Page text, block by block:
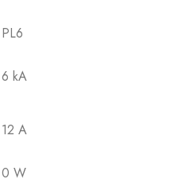
PL6
6 kA
12 A
0 W